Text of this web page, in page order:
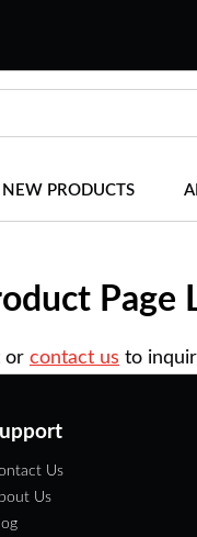
NEW PRODUCTS
Page
or contact us to
Us
Us